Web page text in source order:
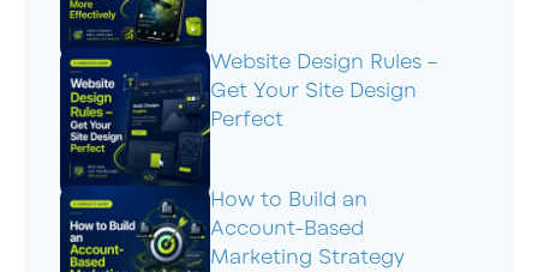
Website Design Rules –
Get Your Site Design
Perfect
How to Build an
Account-Based
Marketing Strategy